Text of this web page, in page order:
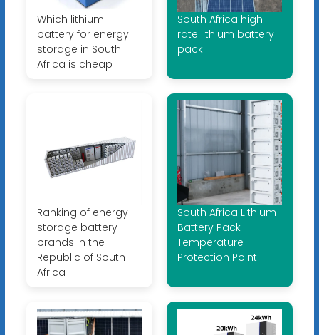
Which lithium
battery for energy
storage in South
Africa is cheap
South Africa high
rate lithium battery
pack
Ranking of energy
storage battery
brands in the
Republic of South
Africa
South Africa Lithium
Battery Pack
Temperature
Protection Point